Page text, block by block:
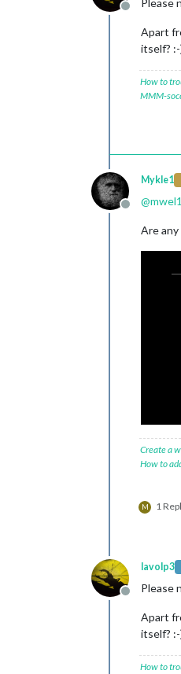
Offline
Please
Apart
itself? :-
How to
MMM-
Offline
Mykle1
@
Are
Create a
How to
M 1
Offline
lavolp3
Please
Apart
itself? :-
How to